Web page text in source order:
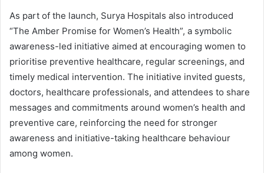
As part of the launch, Surya Hospitals also introduced
“The Amber Promise for Women’s Health”, a symbolic
awareness-led initiative aimed at encouraging women to
prioritise preventive healthcare, regular screenings, and
timely medical intervention. The initiative invited guests,
doctors, healthcare professionals, and attendees to share
messages and commitments around women’s health and
preventive care, reinforcing the need for stronger
awareness and initiative-taking healthcare behaviour
among women.